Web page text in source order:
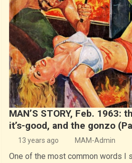
MAN’S STORY, Feb. 1963:
it’s-good, and the gonzo
13 years ago MAM-Admin
One of the most common words I